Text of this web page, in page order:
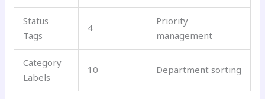
Status
Tags
4
Priority
management
Category
Labels
10 Department sorting